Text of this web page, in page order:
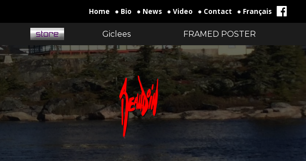
Home ● Bio ● News ● Video ● Contact ● Français
Giclees FRAMED POSTER